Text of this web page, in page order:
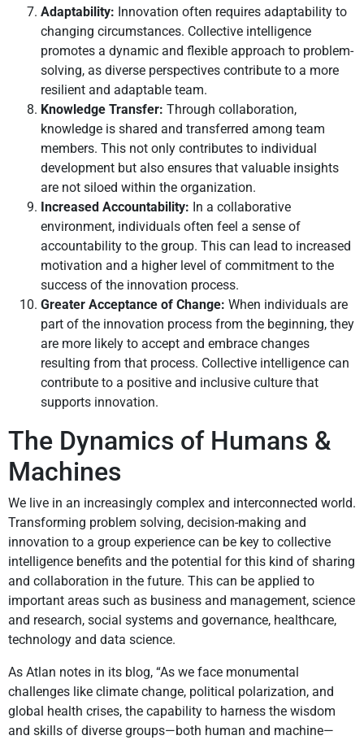
Adaptability: Innovation often requires adaptability to
changing circumstances. Collective intelligence
promotes a dynamic and flexible approach to problem-
solving, as diverse perspectives contribute to a more
resilient and adaptable team.
Knowledge Transfer: Through collaboration,
knowledge is shared and transferred among team
members. This not only contributes to individual
development but also ensures that valuable insights
are not siloed within the organization.
Increased Accountability: In a collaborative
environment, individuals often feel a sense of
accountability to the group. This can lead to increased
motivation and a higher level of commitment to the
success of the innovation process.
Greater Acceptance of Change: When individuals are
part of the innovation process from the beginning, they
are more likely to accept and embrace changes
resulting from that process. Collective intelligence can
contribute to a positive and inclusive culture that
supports innovation.
The Dynamics of Humans &
Machines
We live in an increasingly complex and interconnected world.
Transforming problem solving, decision-making and
innovation to a group experience can be key to collective
intelligence benefits and the potential for this kind of sharing
and collaboration in the future. This can be applied to
important areas such as business and management, science
and research, social systems and governance, healthcare,
technology and data science.
As Atlan notes in its blog, “As we face monumental
challenges like climate change, political polarization, and
global health crises, the capability to harness the wisdom
and skills of diverse groups—both human and machine—